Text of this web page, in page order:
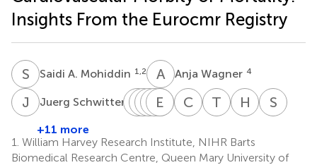
Insights From the Eurocmr Registry
S ASaidi A. Mohiddin 1,2 A WAnja Wagner 4
J Juerg Schwitter 6 AC
Albert
van
Rossum
G PGünter
D NDetlev
9
HS Henning
10
E NEike
11
S KSanjay
Prasad
C CChristina
Deluigi
14
T DThorsten
15
H FHerbert
S
+11 more
1. William Harvey Research Institute, NIHR Barts
Biomedical Research Centre, Queen Mary University of